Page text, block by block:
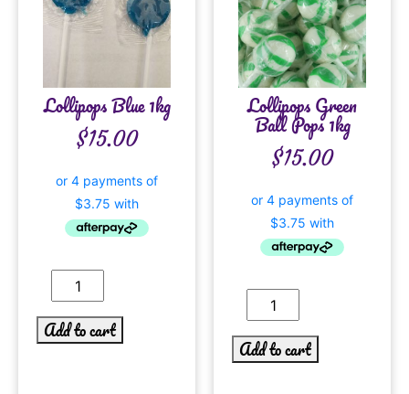
Lollipops Blue 1kg
$15.00
Add to cart
Lollipops Green
Ball Pops 1kg
$15.00
Add to cart